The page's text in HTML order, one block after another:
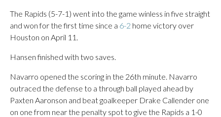
The Rapids (5-7-1) went into the game winless in five straight
and won for the first time since a 6-2 home victory over
Houston on April 11.
Hansen finished with two saves.
Navarro opened the scoring in the 26th minute. Navarro
outraced the defense to a through ball played ahead by
Paxten Aaronson and beat goalkeeper Drake Callender one
on one from near the penalty spot to give the Rapids a 1-0